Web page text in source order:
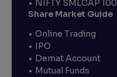
NIFTY SMLCAP 100
Share Market Guide
Online Trading
IPO
Demat Account
Mutual Funds